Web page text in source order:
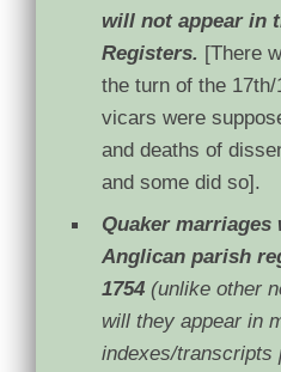
will not appear in
Registers. [There
the turn of the
vicars were
and deaths of
and some did so].
Quaker
Anglican parish
1754 (unlike other
will they appear in
indexes/transcripts